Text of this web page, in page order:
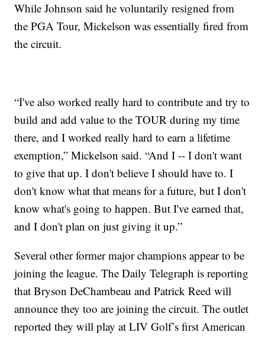
While Johnson said he voluntarily resigned from
the PGA Tour, Mickelson was essentially fired from
the circuit.
“I've also worked really hard to contribute and try to
build and add value to the TOUR during my time
there, and I worked really hard to earn a lifetime
exemption,” Mickelson said. “And I -- I don't want
to give that up. I don't believe I should have to. I
don't know what that means for a future, but I don't
know what's going to happen. But I've earned that,
and I don't plan on just giving it up.”
Several other former major champions appear to be
joining the league. The Daily Telegraph is reporting
that Bryson DeChambeau and Patrick Reed will
announce they too are joining the circuit. The outlet
reported they will play at LIV Golf’s first American